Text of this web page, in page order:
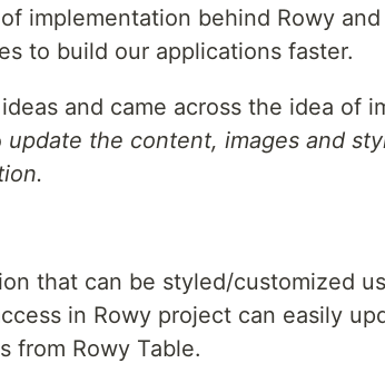
implementation behind Rowy
to build our applications faster.
and came across the idea of
update the content, images and
that can be styled/customized
in Rowy project can easily
from Rowy Table.